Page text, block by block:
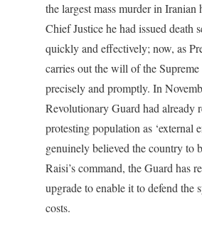
the largest mass murder in Iranian
Chief Justice he had issued death
quickly and effectively; now, as
carries out the will of the
precisely and promptly. In
Revolutionary Guard had already
protesting population as ‘external
genuinely believed the country to
Raisi’s command, the Guard has
upgrade to enable it to defend the
costs.